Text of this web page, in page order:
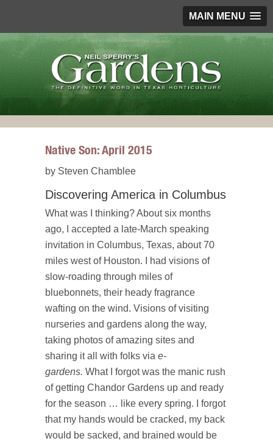
MAIN MENU
Native Son: April 2015
by Steven Chamblee
Discovering America in Columbus
What was I thinking? About six months
ago, I accepted a late-March speaking
invitation in Columbus, Texas, about 70
miles west of Houston. I had visions of
slow-roading through miles of
bluebonnets, their heady fragrance
wafting on the wind. Visions of visiting
nurseries and gardens along the way,
taking photos of amazing sites and
sharing it all with folks via e-
gardens. What I forgot was the manic rush
of getting Chandor Gardens up and ready
for the season … like every spring. I forgot
that my hands would be cracked, my back
would be sacked, and brained would be